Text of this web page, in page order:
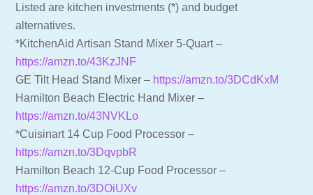
Listed are kitchen investments (*) and budget
alternatives.
*KitchenAid Artisan Stand Mixer 5-Quart –
https://amzn.to/43KzJNF
GE Tilt Head Stand Mixer – https://amzn.to/3DCdKxM
Hamilton Beach Electric Hand Mixer –
https://amzn.to/43NVKLo
*Cuisinart 14 Cup Food Processor –
https://amzn.to/3DqvpbR
Hamilton Beach 12-Cup Food Processor –
https://amzn.to/3DOiUXv